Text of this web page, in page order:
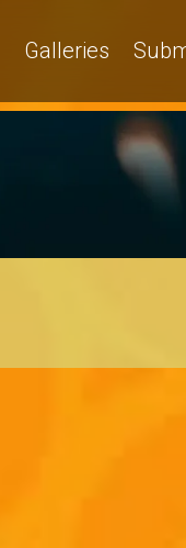
Galleries